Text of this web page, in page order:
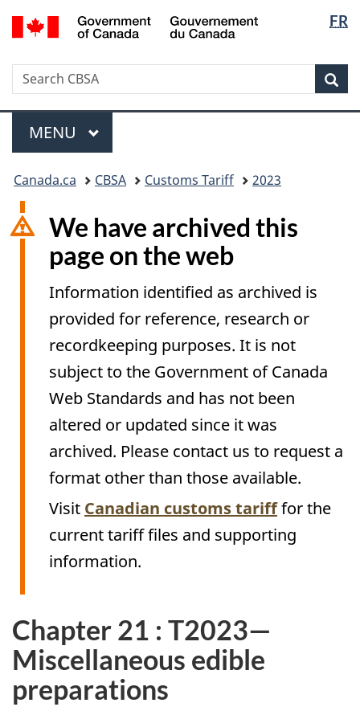
Skip
to
Switch
to
version
FR
Search
Search
CBSA
Menu
MAIN
MENU
are
here:
Canada.ca CBSA Customs Tariff 2023
We have archived this
page on the web
Information identified as archived is
provided for reference, research or
recordkeeping purposes. It is not
subject to the Government of Canada
Web Standards and has not been
altered or updated since it was
archived. Please contact us to request a
format other than those available.
Visit Canadian customs tarifffor the
current tariff files and supporting
information.
Chapter 21 : T2023—
Miscellaneous edible
preparations